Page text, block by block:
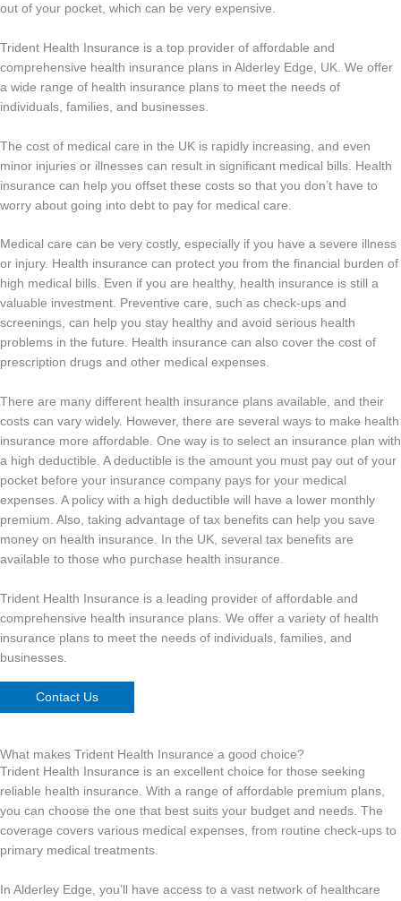
out of your pocket, which can be very expensive.
Trident Health Insurance is a top provider of affordable and
comprehensive health insurance plans in Alderley Edge, UK. We offer
a wide range of health insurance plans to meet the needs of
individuals, families, and businesses.
The cost of medical care in the UK is rapidly increasing, and even
minor injuries or illnesses can result in significant medical bills. Health
insurance can help you offset these costs so that you don’t have to
worry about going into debt to pay for medical care.
Medical care can be very costly, especially if you have a severe illness
or injury. Health insurance can protect you from the financial burden of
high medical bills. Even if you are healthy, health insurance is still a
valuable investment. Preventive care, such as check-ups and
screenings, can help you stay healthy and avoid serious health
problems in the future. Health insurance can also cover the cost of
prescription drugs and other medical expenses.
There are many different health insurance plans available, and their
costs can vary widely. However, there are several ways to make health
insurance more affordable. One way is to select an insurance plan with
a high deductible. A deductible is the amount you must pay out of your
pocket before your insurance company pays for your medical
expenses. A policy with a high deductible will have a lower monthly
premium. Also, taking advantage of tax benefits can help you save
money on health insurance. In the UK, several tax benefits are
available to those who purchase health insurance.
Trident Health Insurance is a leading provider of affordable and
comprehensive health insurance plans. We offer a variety of health
insurance plans to meet the needs of individuals, families, and
businesses.
Contact Us
What makes Trident Health Insurance a good choice?
Trident Health Insurance is an excellent choice for those seeking
reliable health insurance. With a range of affordable premium plans,
you can choose the one that best suits your budget and needs. The
coverage covers various medical expenses, from routine check-ups to
primary medical treatments.
In Alderley Edge, you’ll have access to a vast network of healthcare